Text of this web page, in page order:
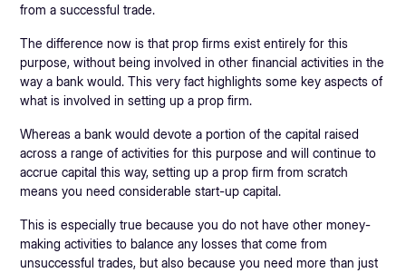
from a successful trade.
The difference now is that prop firms exist entirely for this
purpose, without being involved in other financial activities in the
way a bank would. This very fact highlights some key aspects of
what is involved in setting up a prop firm.
Whereas a bank would devote a portion of the capital raised
across a range of activities for this purpose and will continue to
accrue capital this way, setting up a prop firm from scratch
means you need considerable start-up capital.
This is especially true because you do not have other money-
making activities to balance any losses that come from
unsuccessful trades, but also because you need more than just